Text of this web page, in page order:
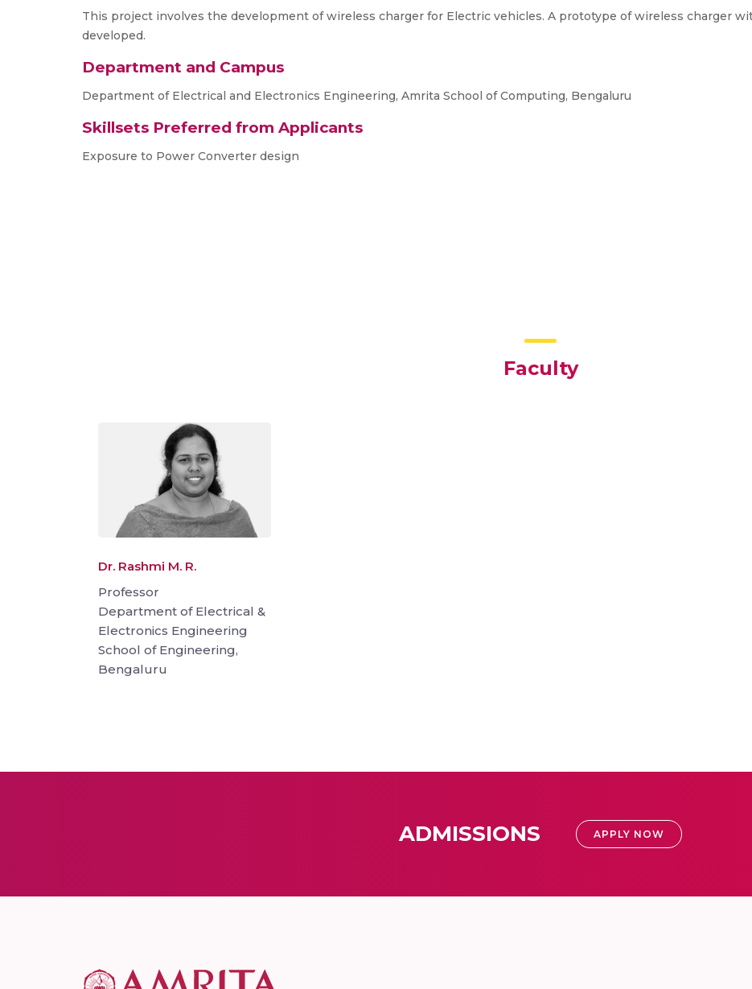
This project involves the development of wireless charger for Electric vehicles. A prototype of wireless charger
developed.
Department and Campus
Department of Electrical and Electronics Engineering, Amrita School of Computing, Bengaluru
Skillsets Preferred from Applicants
Exposure to Power Converter design
Faculty
Dr. Rashmi M. R.
Professor
Department of Electrical &
Electronics Engineering
School of Engineering,
Bengaluru
ADMISSIONS APPLY NOW